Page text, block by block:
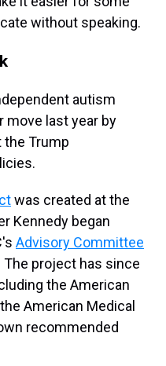
without speaking.
autism
move last year by
Trump
was created at the
Kennedy began
Advisory Committee
The project has since
the American
American Medical
recommended